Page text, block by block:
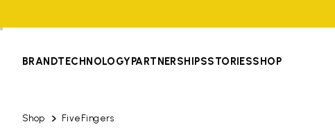
BRANDTECHNOLOGYPARTNERSHIPSSTORIESSHOP
Shop FiveFingers